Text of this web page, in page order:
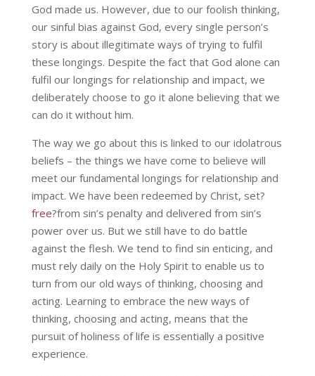
God made us. However, due to our foolish thinking,
our sinful bias against God, every single person’s
story is about illegitimate ways of trying to fulfil
these longings. Despite the fact that God alone can
fulfil our longings for relationship and impact, we
deliberately choose to go it alone believing that we
can do it without him.
The way we go about this is linked to our idolatrous
beliefs – the things we have come to believe will
meet our fundamental longings for relationship and
impact. We have been redeemed by Christ, set?
free?from sin’s penalty and delivered from sin’s
power over us. But we still have to do battle
against the flesh. We tend to find sin enticing, and
must rely daily on the Holy Spirit to enable us to
turn from our old ways of thinking, choosing and
acting. Learning to embrace the new ways of
thinking, choosing and acting, means that the
pursuit of holiness of life is essentially a positive
experience.